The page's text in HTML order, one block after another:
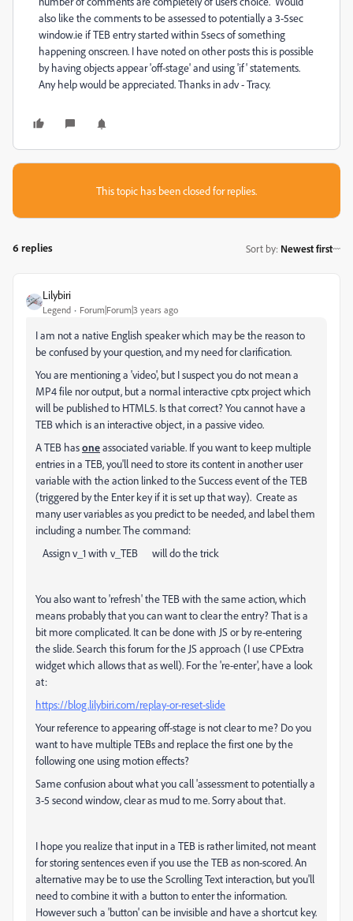
also like the comments to be assessed to potentially a 3-5sec
window.ie if TEB entry started within 5secs of something
happening onscreen. I have noted on other posts this is possible
by having objects appear 'off-stage' and using 'if' statements.
Any help would be appreciated. Thanks in adv - Tracy.
This topic has been closed for replies.
6 replies Sort by: Newest first
Lilybiri
Legend Forum|Forum|3 years ago
I am not a native English speaker which may be the reason to
be confused by your question, and my need for clarification.
You are mentioning a 'video', but I suspect you do not mean a
MP4 file nor output, but a normal interactive cptx project which
will be published to HTML5. Is that correct? You cannot have a
TEB which is an interactive object, in a passive video.
A TEB hasoneassociated variable. If you want to keep multiple
entries in a TEB, you'll need to store its content in another user
variable with the action linked to the Success event of the TEB
(triggered by the Enter key if it is set up that way). Create as
many user variables as you predict to be needed, and label them
including a number. The command:
Assign v_1 with v_TEB will do the trick
You also want to 'refresh' the TEB with the same action, which
means probably that you can want to clear the entry? That is a
bit more complicated. It can be done with JS or by re-entering
the slide. Search this forum for the JS approach (I use CPExtra
widget which allows that as well). For the 're-enter', have a look
at:
https://blog.lilybiri.com/replay-or-reset-slide
Your reference to appearing off-stage is not clear to me? Do you
want to have multiple TEBs and replace the first one by the
following one using motion effects?
Same confusion about what you call 'assessment to potentially a
3-5 second window, clear as mud to me. Sorry about that.
I hope you realize that input in a TEB is rather limited, not meant
for storing sentences even if you use the TEB as non-scored. An
alternative may be to use the Scrolling Text interaction, but you'll
need to combine it with a button to enter the information.
However such a 'button' can be invisible and have a shortcut key.